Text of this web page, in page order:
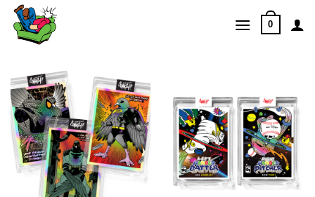
Skip
content
0